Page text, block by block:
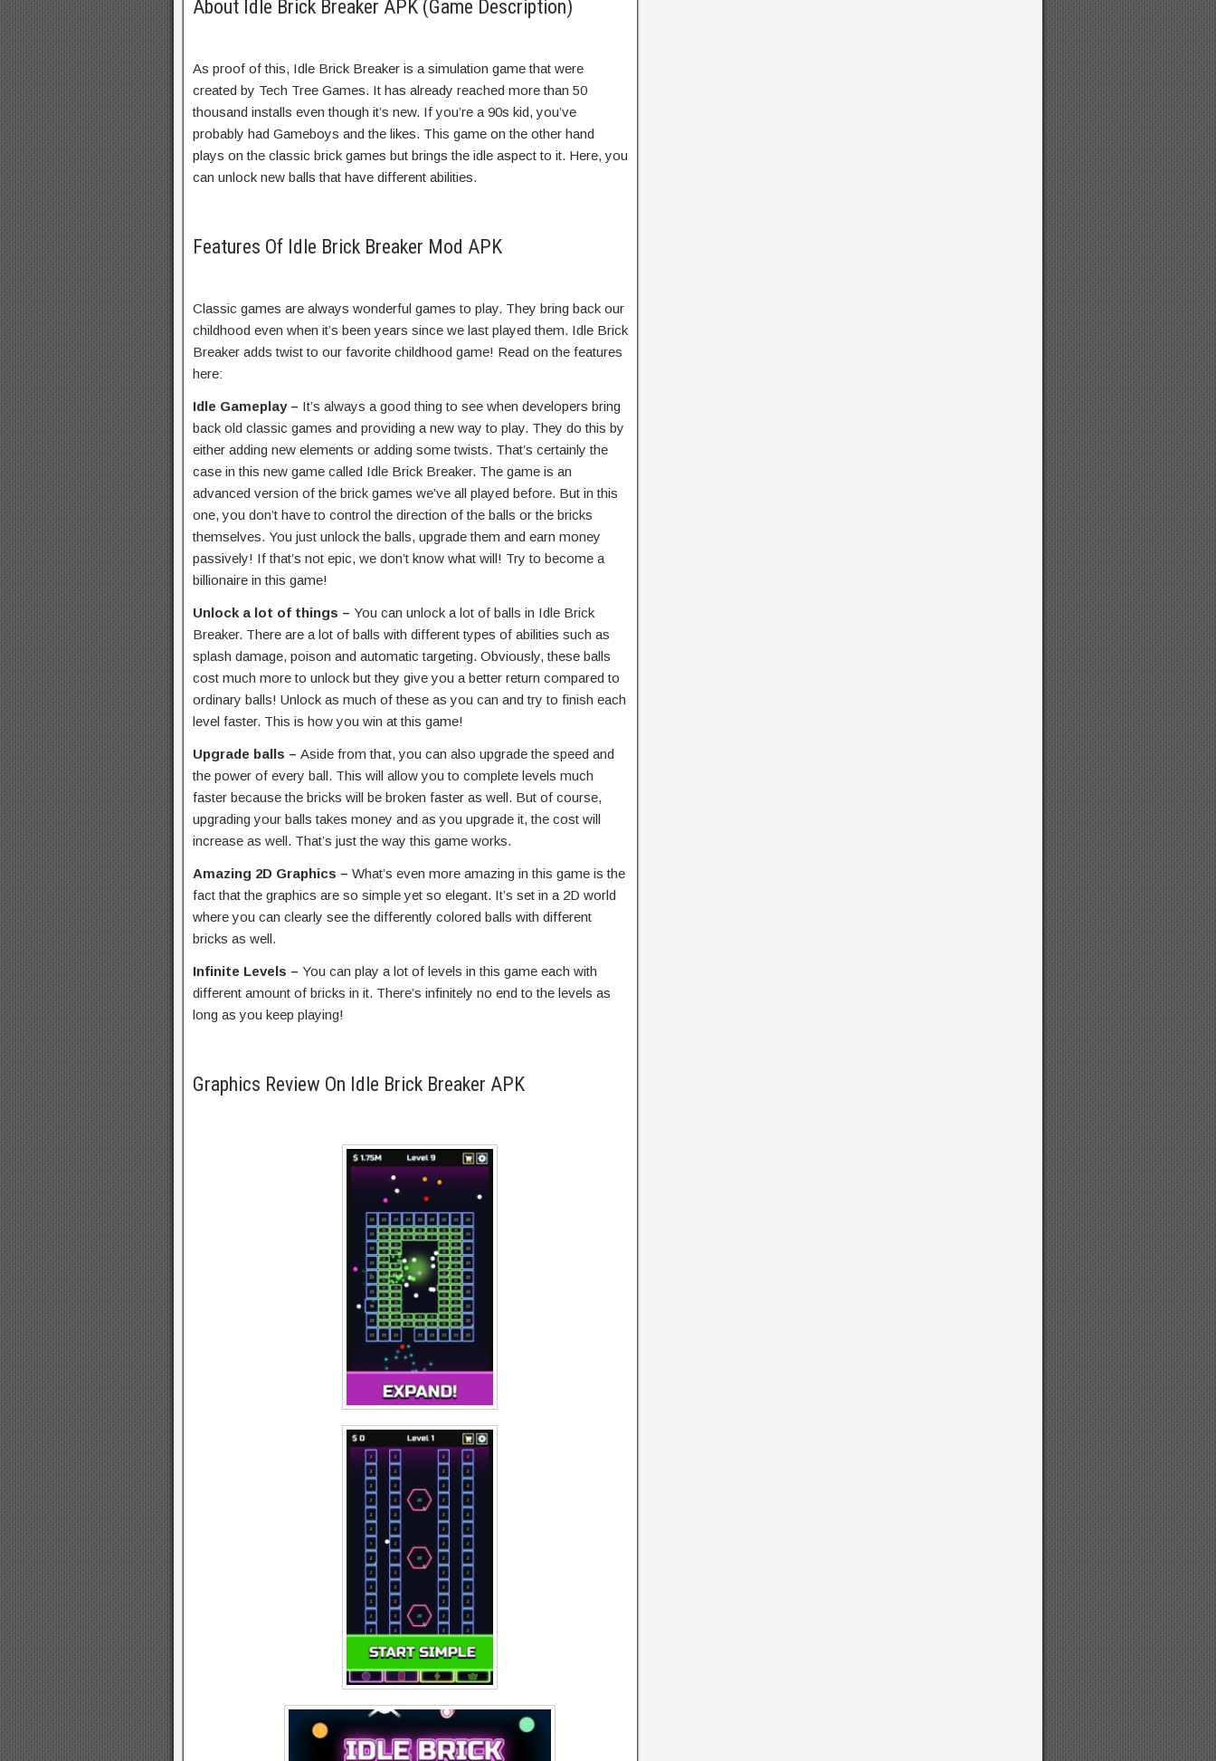
About Idle Brick Breaker APK (Game Description)
As proof of this, Idle Brick Breaker is a simulation game that were
created by Tech Tree Games. It has already reached more than 50
thousand installs even though it’s new. If you’re a 90s kid, you’ve
probably had Gameboys and the likes. This game on the other hand
plays on the classic brick games but brings the idle aspect to it. Here, you
can unlock new balls that have different abilities.
Features Of Idle Brick Breaker Mod APK
Classic games are always wonderful games to play. They bring back our
childhood even when it’s been years since we last played them. Idle Brick
Breaker adds twist to our favorite childhood game! Read on the features
here:
Idle Gameplay – It’s always a good thing to see when developers bring
back old classic games and providing a new way to play. They do this by
either adding new elements or adding some twists. That’s certainly the
case in this new game called Idle Brick Breaker. The game is an
advanced version of the brick games we’ve all played before. But in this
one, you don’t have to control the direction of the balls or the bricks
themselves. You just unlock the balls, upgrade them and earn money
passively! If that’s not epic, we don’t know what will! Try to become a
billionaire in this game!
Unlock a lot of things – You can unlock a lot of balls in Idle Brick
Breaker. There are a lot of balls with different types of abilities such as
splash damage, poison and automatic targeting. Obviously, these balls
cost much more to unlock but they give you a better return compared to
ordinary balls! Unlock as much of these as you can and try to finish each
level faster. This is how you win at this game!
Upgrade balls – Aside from that, you can also upgrade the speed and
the power of every ball. This will allow you to complete levels much
faster because the bricks will be broken faster as well. But of course,
upgrading your balls takes money and as you upgrade it, the cost will
increase as well. That’s just the way this game works.
Amazing 2D Graphics – What’s even more amazing in this game is the
fact that the graphics are so simple yet so elegant. It’s set in a 2D world
where you can clearly see the differently colored balls with different
bricks as well.
Infinite Levels – You can play a lot of levels in this game each with
different amount of bricks in it. There’s infinitely no end to the levels as
long as you keep playing!
Graphics Review On Idle Brick Breaker APK